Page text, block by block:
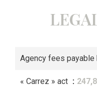
Agency fees payable
« Carrez » act